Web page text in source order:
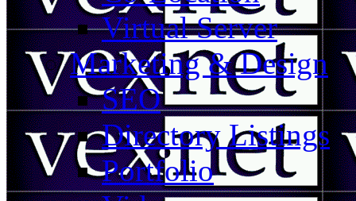
Virtual Server
Marketing & Design
SEO
Directory Listings
Portfolio